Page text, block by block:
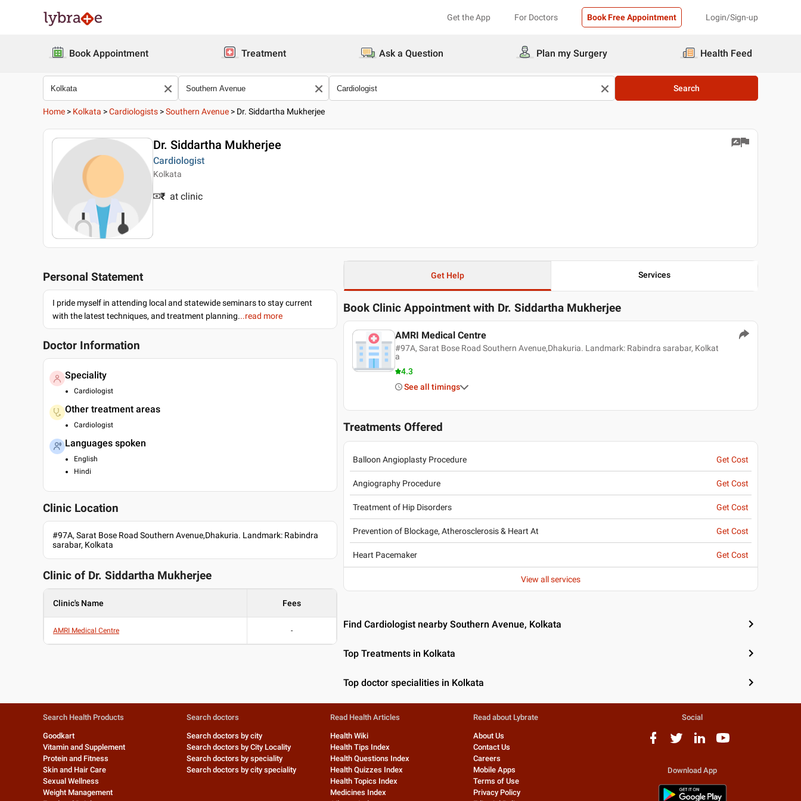
Get the App For Doctors Book Free Appointment Login/Sign-up
Book Appointment Treatment Ask a Question Plan my Surgery Health Feed
Search
Home > Kolkata >Cardiologists >Southern Avenue > Dr. Siddartha Mukherjee
Dr. Siddartha Mukherjee
Cardiologist
Kolkata
₹ at clinic
Personal Statement
I pride myself in attending local and statewide seminars to stay current
with the latest techniques, and treatment planning...read more
Doctor Information
Speciality
Cardiologist
Other treatment areas
Cardiologist
Languages spoken
English
Hindi
Clinic Location
#97A, Sarat Bose Road Southern Avenue,Dhakuria. Landmark: Rabindra
sarabar, Kolkata
Clinic of Dr. Siddartha Mukherjee
Clinic's Name Fees
AMRI Medical Centre -
Get Help Services
Book Clinic Appointment with Dr. Siddartha Mukherjee
AMRI Medical Centre
#97A, Sarat Bose Road Southern Avenue,Dhakuria. Landmark: Rabindra sarabar, Kolkat
a
4.3
See all timings
Treatments Offered
Balloon Angioplasty Procedure Get Cost
Angiography Procedure Get Cost
Treatment of Hip Disorders Get Cost
Prevention of Blockage, Atherosclerosis & Heart At Get Cost
Heart Pacemaker Get Cost
View all services
Find Cardiologist nearby Southern Avenue, Kolkata
Top Treatments in Kolkata
Top doctor specialities in Kolkata
Search Health Products
Goodkart
Vitamin and Supplement
Protein and Fitness
Skin and Hair Care
Sexual Wellness
Weight Management
Search doctors
Search doctors by city
Search doctors by City Locality
Search doctors by speciality
Search doctors by city speciality
Read Health Articles
Health Wiki
Health Tips Index
Health Questions Index
Health Quizzes Index
Health Topics Index
Medicines Index
Read about Lybrate
About Us
Contact Us
Careers
Mobile Apps
Terms of Use
Privacy Policy
Social
Download App